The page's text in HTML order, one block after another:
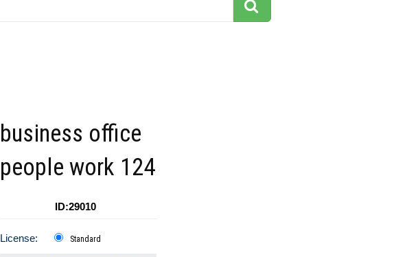
business office
people work 124
ID:29010
License: Standard